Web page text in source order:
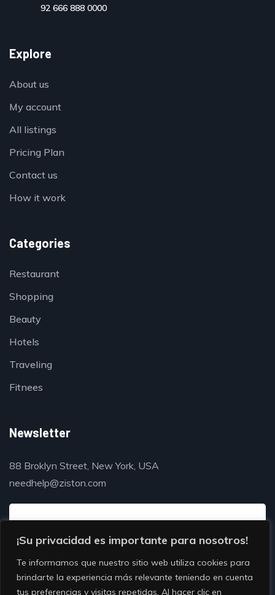
¡Su privacidad es importante para nosotros!
Te informamos que nuestro sitio web utiliza cookies para
brindarte la experiencia más relevante teniendo en cuenta
tus preferencias y visitas repetidas. Al hacer clic en
92 666 888 0000
Explore
About us
My account
All listings
Pricing Plan
Contact us
How it work
Categories
Restaurant
Shopping
Beauty
Hotels
Traveling
Fitnees
Newsletter
88 Broklyn Street, New York, USA
needhelp@ziston.com